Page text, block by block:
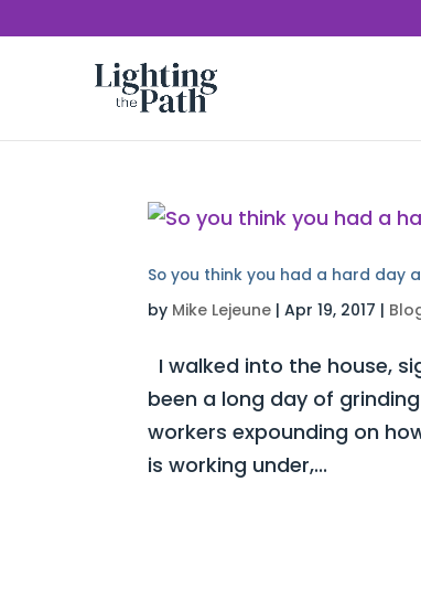
So you think you had a hard day
by Mike Lejeune |Apr 19, 2017 |
I walked into the house,
been a long day of
workers expounding on
is working under,...